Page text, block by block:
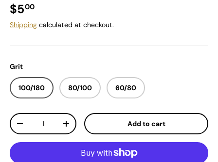
Regular price
$500
Shipping calculated at checkout.
Grit
100/180 80/100 60/80
Qty
Decrease quantityIncrease quantity Add to cart